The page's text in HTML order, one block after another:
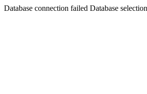
Database connection failed Database